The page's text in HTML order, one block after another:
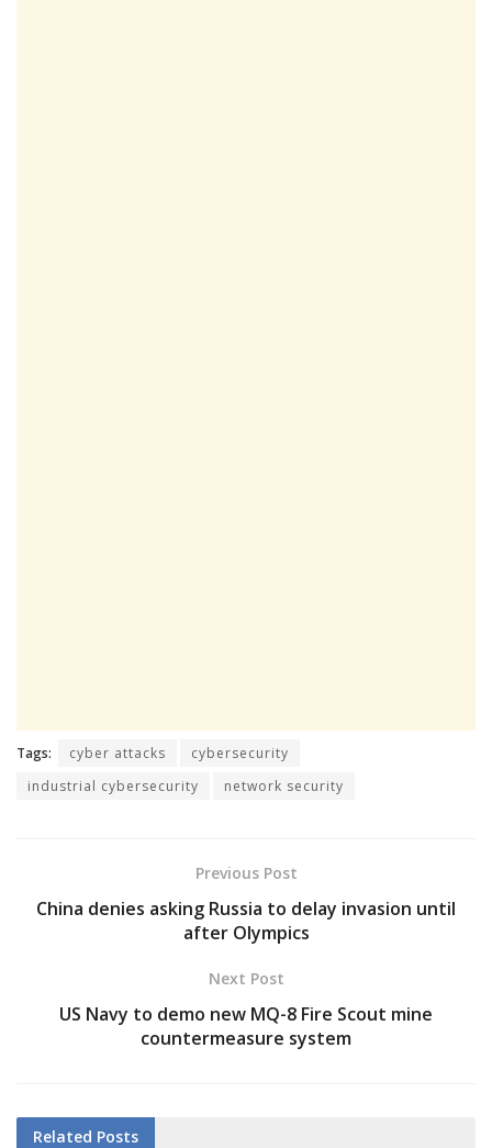
Tags: cyber attacks
cybersecurity
industrial cybersecurity
network security
Previous Post
China denies asking Russia to delay invasion until
after Olympics
Next Post
US Navy to demo new MQ-8 Fire Scout mine
countermeasure system
Related Posts